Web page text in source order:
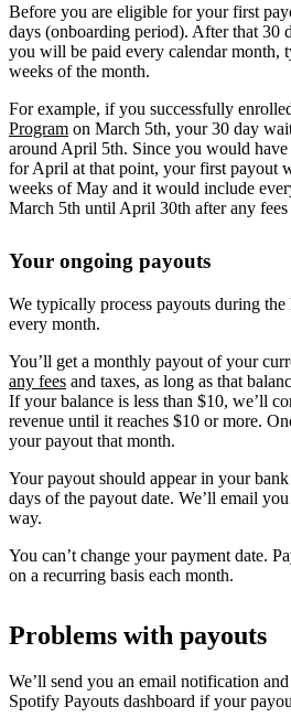
Before you are eligible for your first
days (onboarding period). After that 30
you will be paid every calendar month,
weeks of the month.
For example, if you successfully
Program on March 5th, your 30 day
around April 5th. Since you would have
for April at that point, your first payout
weeks of May and it would include
March 5th until April 30th after any fees
Your ongoing payouts
We typically process payouts during
every month.
You’ll get a monthly payout of your
any fees and taxes, as long as that
If your balance is less than $10, we’ll
revenue until it reaches $10 or more.
your payout that month.
Your payout should appear in your
days of the payout date. We’ll email
way.
You can’t change your payment date.
on a recurring basis each month.
Problems with payouts
We’ll send you an email notification
Spotify Payouts dashboard if your